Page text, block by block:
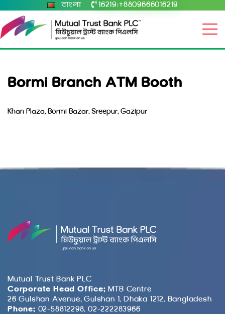
বাংলা 16219 +8809666016219
Bormi Branch ATM Booth
Khan Plaza, Bormi Bazar, Sreepur, Gazipur
Mutual Trust Bank PLC
Corporate Head Office: MTB Centre
26 Gulshan Avenue, Gulshan 1, Dhaka 1212, Bangladesh
Phone: 02-58812298, 02-222283966